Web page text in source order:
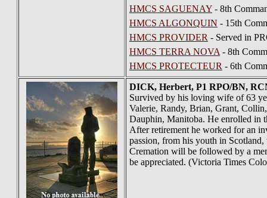
HMCS SAGUENAY - 8th
HMCS ALGONQUIN - 15th
HMCS PROVIDER - Served in
HMCS TERRA NOVA - 8th
HMCS PROTECTEUR - 6th
DICK, Herbert, P1 RPO/BN,
Survived by his loving wife of 63
Valerie, Randy, Brian, Grant,
Dauphin, Manitoba. He enrolled in
After retirement he worked for an
passion, from his youth in Scotland,
Cremation will be followed by a
be appreciated. (Victoria Times